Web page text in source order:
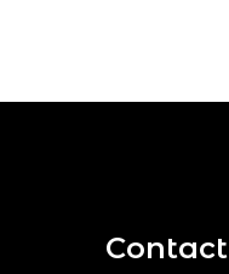
Contact